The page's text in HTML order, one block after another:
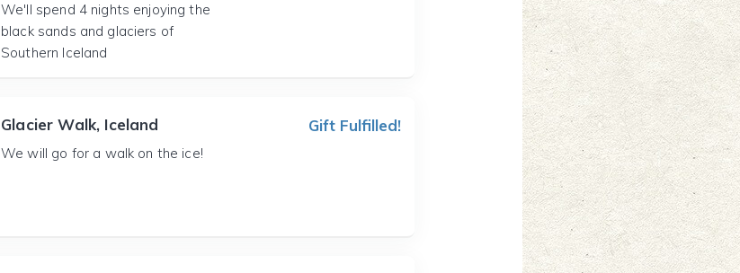
We'll spend 4 nights enjoying the
black sands and glaciers of
Southern Iceland
Glacier Walk, Iceland
We will go for a walk on the ice!
Gift Fulfilled!